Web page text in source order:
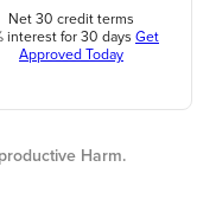
Net 30 credit terms
interest for 30 days Get
Approved Today
Harm.